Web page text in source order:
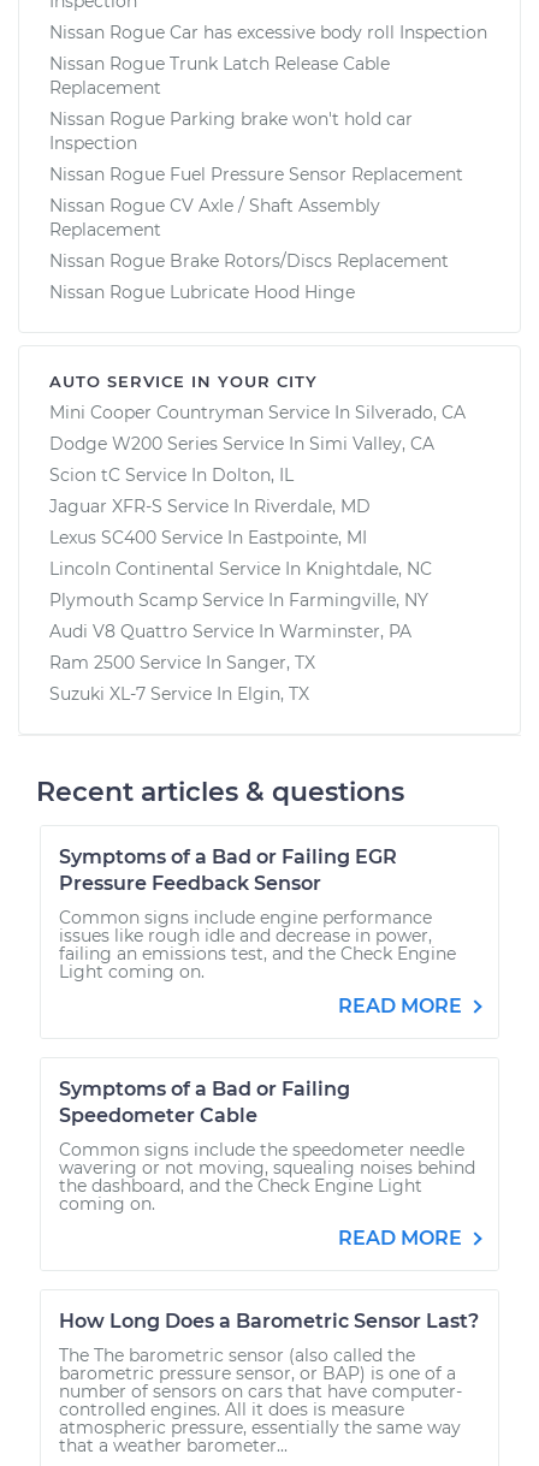
Nissan Rogue Car has excessive body roll Inspection
Nissan Rogue Trunk Latch Release Cable
Replacement
Nissan Rogue Parking brake won't hold car
Inspection
Nissan Rogue Fuel Pressure Sensor Replacement
Nissan Rogue CV Axle / Shaft Assembly
Replacement
Nissan Rogue Brake Rotors/Discs Replacement
Nissan Rogue Lubricate Hood Hinge
AUTO SERVICE IN YOUR CITY
Mini Cooper Countryman Service In Silverado, CA
Dodge W200 Series Service In Simi Valley, CA
Scion tC Service In Dolton, IL
Jaguar XFR-S Service In Riverdale, MD
Lexus SC400 Service In Eastpointe, MI
Lincoln Continental Service In Knightdale, NC
Plymouth Scamp Service In Farmingville, NY
Audi V8 Quattro Service In Warminster, PA
Ram 2500 Service In Sanger, TX
Suzuki XL-7 Service In Elgin, TX
Recent articles & questions
Symptoms of a Bad or Failing EGR
Pressure Feedback Sensor
Common signs include engine performance
issues like rough idle and decrease in power,
failing an emissions test, and the Check Engine
Light coming on.
READ MORE
Symptoms of a Bad or Failing
Speedometer Cable
Common signs include the speedometer needle
wavering or not moving, squealing noises behind
the dashboard, and the Check Engine Light
coming on.
READ MORE
How Long Does a Barometric Sensor Last?
The The barometric sensor (also called the
barometric pressure sensor, or BAP) is one of a
number of sensors on cars that have computer-
controlled engines. All it does is measure
atmospheric pressure, essentially the same way
that a weather barometer...